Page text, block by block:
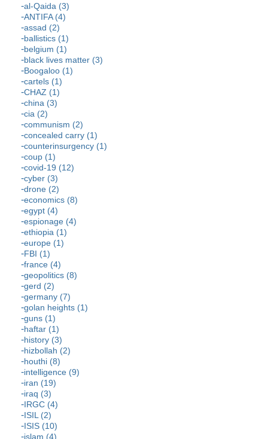
al-Qaida (3)
ANTIFA (4)
assad (2)
ballistics (1)
belgium (1)
black lives matter (3)
Boogaloo (1)
cartels (1)
CHAZ (1)
china (3)
cia (2)
communism (2)
concealed carry (1)
counterinsurgency (1)
coup (1)
covid-19 (12)
cyber (3)
drone (2)
economics (8)
egypt (4)
espionage (4)
ethiopia (1)
europe (1)
FBI (1)
france (4)
geopolitics (8)
gerd (2)
germany (7)
golan heights (1)
guns (1)
haftar (1)
history (3)
hizbollah (2)
houthi (8)
intelligence (9)
iran (19)
iraq (3)
IRGC (4)
ISIL (2)
ISIS (10)
islam (4)